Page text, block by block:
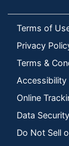
Terms of
Privacy
Terms &
Accessibility
Online
Data
Do Not Sell